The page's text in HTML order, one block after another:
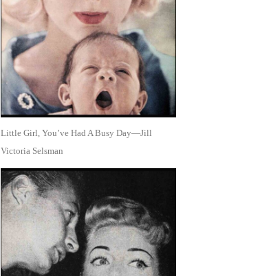
Little Girl, You’ve Had A Busy Day—Jill
Victoria Selsman